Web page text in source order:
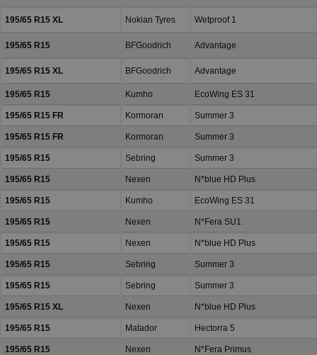
195/65 R15 XL Nokian Tyres Wetproof 1
195/65 R15 BFGoodrich Advantage
195/65 R15 XL BFGoodrich Advantage
195/65 R15 Kumho EcoWing ES 31
195/65 R15 FR Kormoran Summer 3
195/65 R15 FR Kormoran Summer 3
195/65 R15 Sebring Summer 3
195/65 R15 Nexen N*blue HD Plus
195/65 R15 Kumho EcoWing ES 31
195/65 R15 Nexen N*Fera SU1
195/65 R15 Nexen N*blue HD Plus
195/65 R15 Sebring Summer 3
195/65 R15 Sebring Summer 3
195/65 R15 XL Nexen N*blue HD Plus
195/65 R15 Matador Hectorra 5
195/65 R15 Nexen N*Fera Primus